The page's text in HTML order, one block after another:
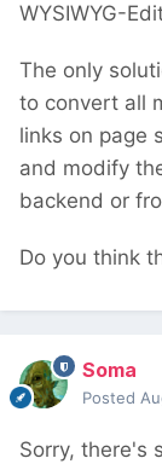
WYSIWYG-
The only
to convert all
links on page
and modify
backend or
Do you think
Soma
Posted
Sorry, there's